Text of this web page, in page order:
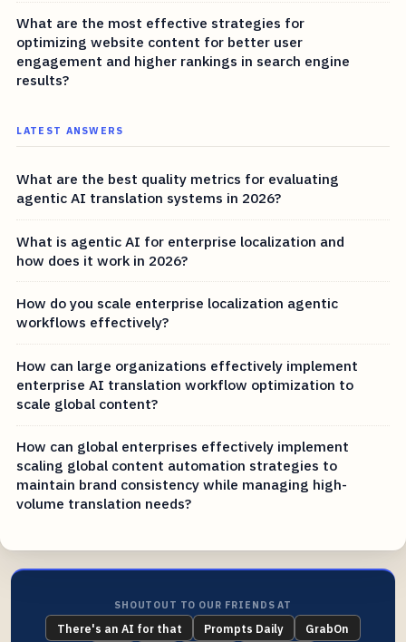
What are the most effective strategies for
optimizing website content for better user
engagement and higher rankings in search engine
results?
LATEST ANSWERS
What are the best quality metrics for evaluating
agentic AI translation systems in 2026?
What is agentic AI for enterprise localization and
how does it work in 2026?
How do you scale enterprise localization agentic
workflows effectively?
How can large organizations effectively implement
enterprise AI translation workflow optimization to
scale global content?
How can global enterprises effectively implement
scaling global content automation strategies to
maintain brand consistency while managing high-
volume translation needs?
SHOUTOUT TO OUR FRIENDS AT
There's an AI for that Prompts Daily GrabOn